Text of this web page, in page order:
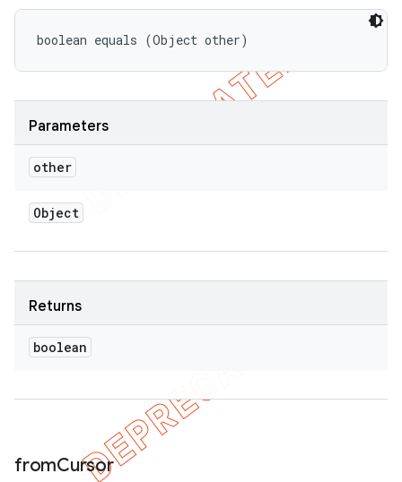
boolean equals (Object other)
Parameters
other
Object
Returns
boolean
fromCursor